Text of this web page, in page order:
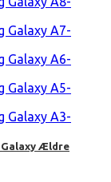
Galaxy A7-
Galaxy A6-
Galaxy A5-
Galaxy A3-
Galaxy Ældre